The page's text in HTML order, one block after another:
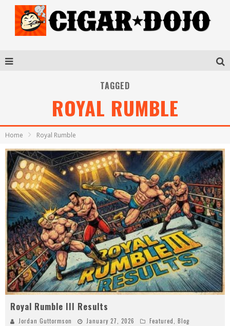
TAGGED
ROYAL RUMBLE
Home Royal Rumble
Royal Rumble III Results
Jordan Guttormson January 27, 2026 Featured, Blog